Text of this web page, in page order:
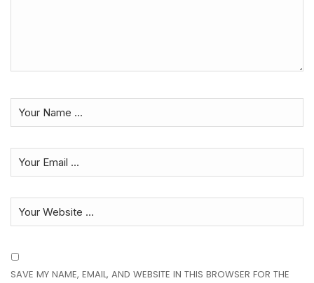
SAVE MY NAME, EMAIL, AND WEBSITE IN THIS BROWSER FOR THE